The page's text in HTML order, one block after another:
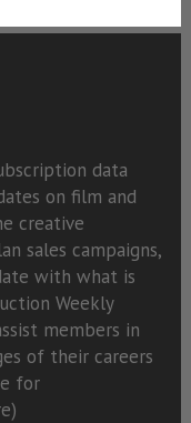
data
on film and
creative
sales campaigns,
with what is
Weekly
members in
of their careers
for